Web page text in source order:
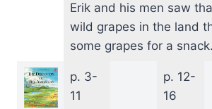
Erik and his men saw
wild grapes in the land
some grapes for a
p. 3-
11
p. 12-
16